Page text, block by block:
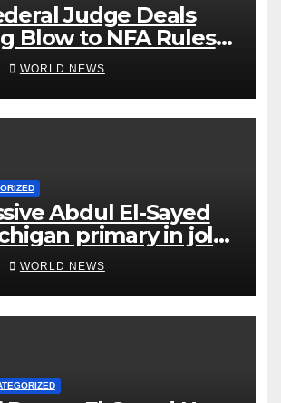
Judge Deals
Blow to NFA Rules
Barreled Shotguns
WORLD NEWS
Abdul El-Sayed
primary in jolt
WORLD NEWS